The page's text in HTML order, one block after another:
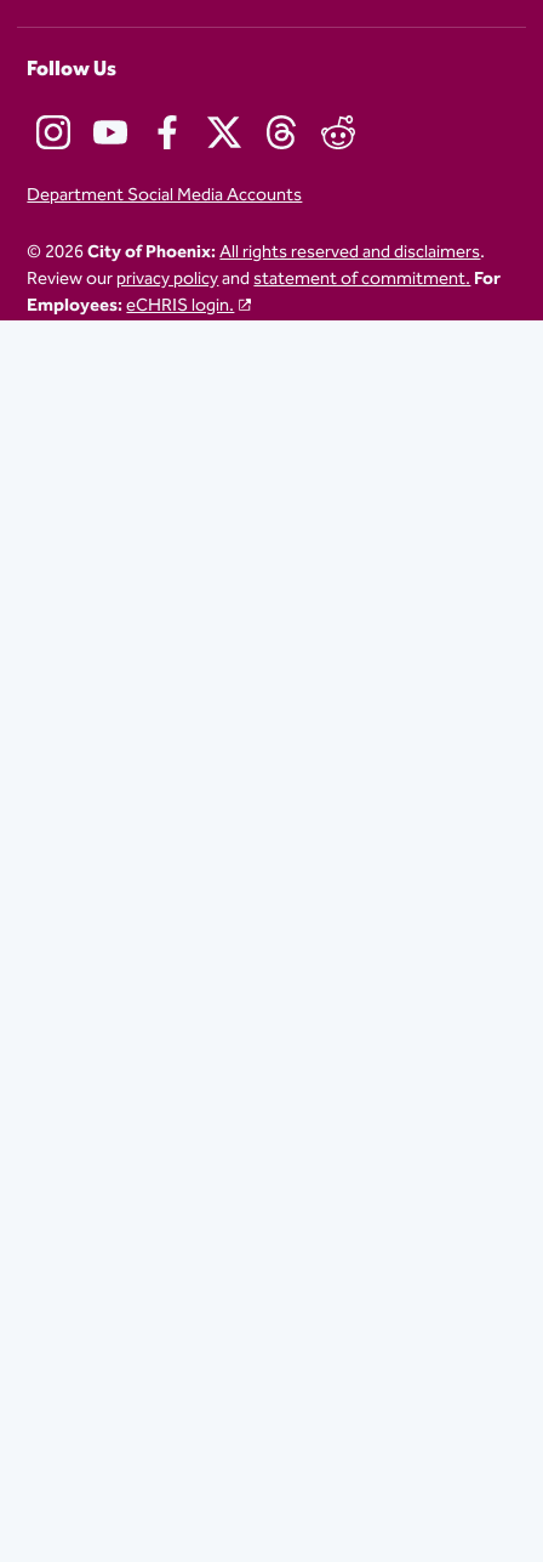
Follow Us
Department Social Media Accounts
© 2026City of Phoenix:All rights reserved and disclaimers.
Review ourprivacy policyandstatement of commitment.For
Employees:eCHRIS login.